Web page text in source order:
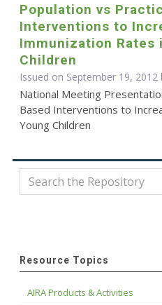
Population vs
Interventions to
Immunization Rates
Children
Issued on September 19, 2012
National Meeting
Based Interventions to
Young Children
Resource Topics
AIRA Products & Activities